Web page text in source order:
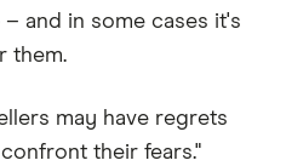
and in some cases it's
them.
may have regrets
their fears."